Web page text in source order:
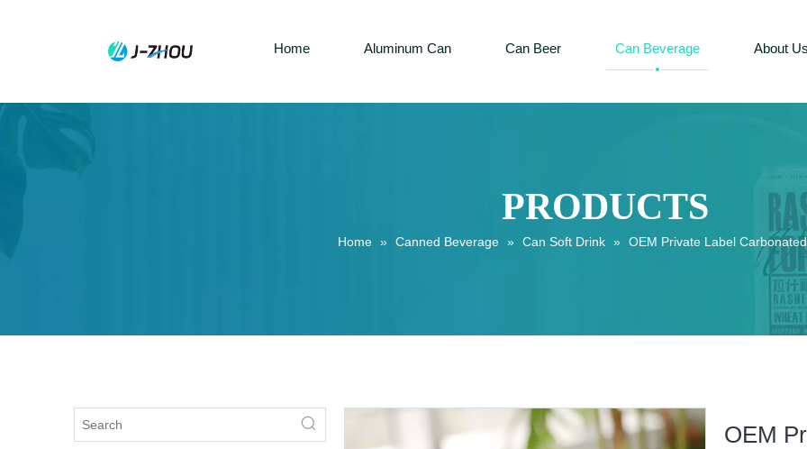
Home Aluminum Can Can Beer Can Beverage About Us
PRODUCTS
Home » Canned Beverage » Can Soft Drink » OEM Private Label
OEM